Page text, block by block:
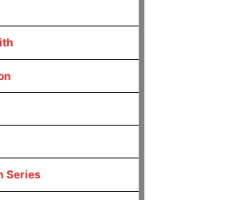
Series